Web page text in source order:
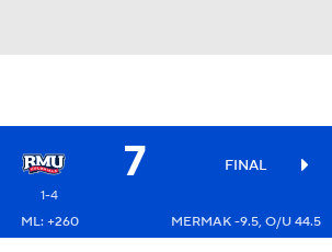
7 FINAL
1-4
ML: +260
MERMAK -9.5, O/U 44.5